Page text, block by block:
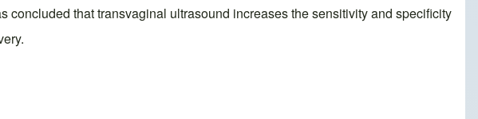
concluded that transvaginal ultrasound increases the sensitivity and specificity